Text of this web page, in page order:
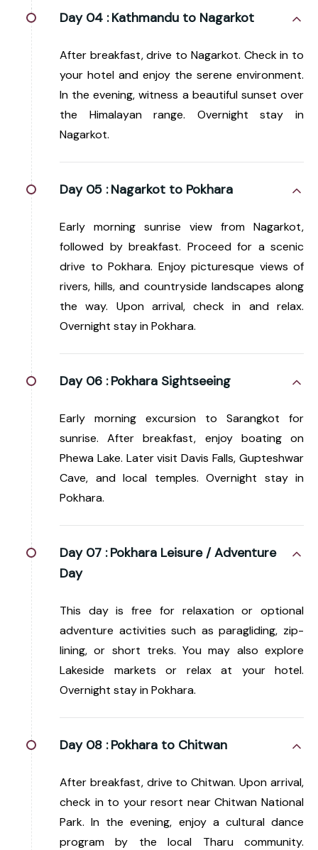
Day 04 : Kathmandu to Nagarkot
After breakfast, drive to Nagarkot. Check in to
your hotel and enjoy the serene environment.
In the evening, witness a beautiful sunset over
the Himalayan range. Overnight stay in
Nagarkot.
Day 05 : Nagarkot to Pokhara
Early morning sunrise view from Nagarkot,
followed by breakfast. Proceed for a scenic
drive to Pokhara. Enjoy picturesque views of
rivers, hills, and countryside landscapes along
the way. Upon arrival, check in and relax.
Overnight stay in Pokhara.
Day 06 : Pokhara Sightseeing
Early morning excursion to Sarangkot for
sunrise. After breakfast, enjoy boating on
Phewa Lake. Later visit Davis Falls, Gupteshwar
Cave, and local temples. Overnight stay in
Pokhara.
Day 07 : Pokhara Leisure / Adventure
Day
This day is free for relaxation or optional
adventure activities such as paragliding, zip-
lining, or short treks. You may also explore
Lakeside markets or relax at your hotel.
Overnight stay in Pokhara.
Day 08 : Pokhara to Chitwan
After breakfast, drive to Chitwan. Upon arrival,
check in to your resort near Chitwan National
Park. In the evening, enjoy a cultural dance
program by the local Tharu community.